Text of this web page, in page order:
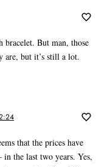
But man, those
are, but it’s still a lot.
that the prices have
in the last two years. Yes,